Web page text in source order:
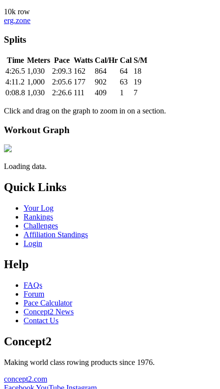
10k row
erg.zone
Splits
Time Meters Pace Watts Cal/Hr Cal S/M
4:26.5 1,030 2:09.3 162 864 64
18
4:11.2 1,000 2:05.6 177 902 63
19
0:08.8 1,030 2:26.6 111 409 1 7
Click and drag on the graph to zoom in on a section.
Workout Graph
Loading data.
Quick Links
Your Log
Rankings
Challenges
Affiliation Standings
Login
Help
FAQs
Forum
Pace Calculator
Concept2 News
Contact Us
Concept2
Making world class rowing products since 1976.
concept2.com